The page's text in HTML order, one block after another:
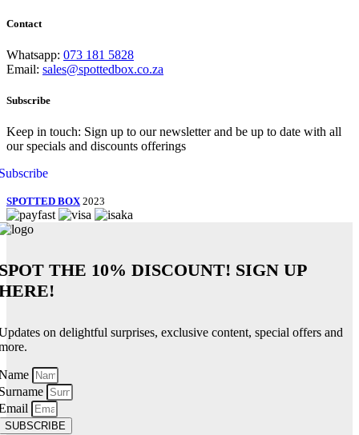
Contact
Whatsapp: 073 181 5828
Email: sales@spottedbox.co.za
Subscribe
Keep in touch: Sign up to our newsletter and be up to date with all
our specials and discounts offerings
SPOTTED BOX 2023
THE 10% DISCOUNT! SIGN UP
on delightful surprises, exclusive content, special offers and
SUBSCRIBE